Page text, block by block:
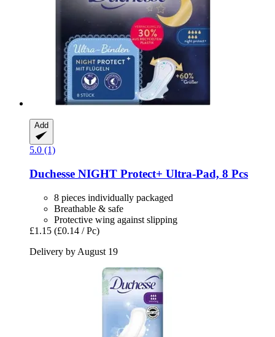
Add
5.0 (1)
Duchesse NIGHT Protect+ Ultra-​Pad, 8 Pcs
8 pieces individually packaged
Breathable & safe
Protective wing against slipping
£1.15 (£0.14 / Pc)
Delivery by August 19